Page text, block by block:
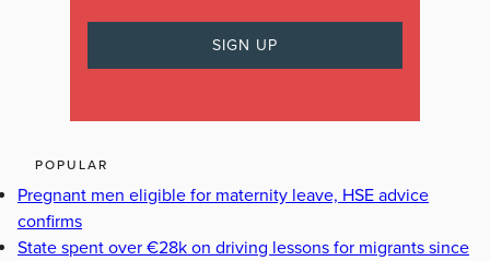
POPULAR
Pregnant men eligible for maternity leave, HSE advice
confirms
State spent over €28k on driving lessons for migrants since